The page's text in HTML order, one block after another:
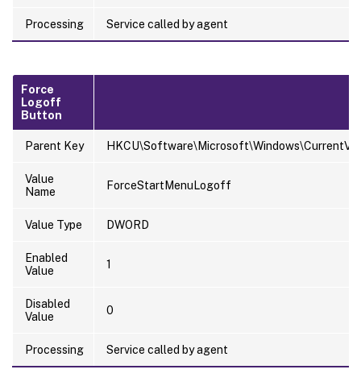
Processing Service called by agent
Force
Logoff
Button
Parent Key
Value
Name
ForceStartMenuLogoff
Value Type DWORD
Enabled
Value
1
Disabled
Value
0
Processing Service called by agent